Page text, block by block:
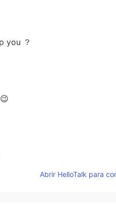
you ？
Abrir HelloTalk para